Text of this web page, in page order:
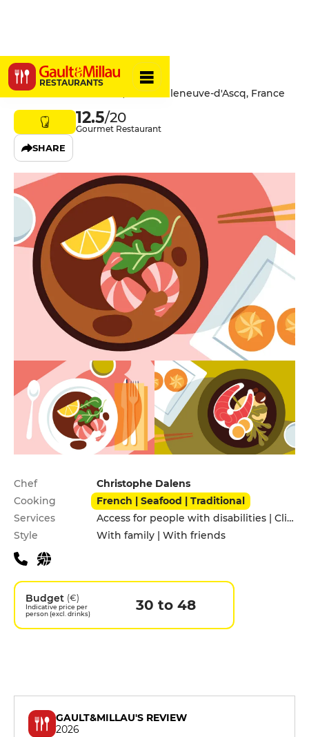
RESTAURANTS
Bistrot iodé
73 Avenue de Flandre, 59491 Villeneuve-d'Ascq, France
12.5/20
Gourmet Restaurant
SHARE
Practical information
Chef
Christophe Dalens
Cooking
French | Seafood | Traditional
Services
Access for people with disabilities | Click&Collect | Pets allowed
Style
With family | With friends
Budget (€)
Indicative price per
person (excl. drinks)
30 to 48
GAULT&MILLAU'S REVIEW
2026